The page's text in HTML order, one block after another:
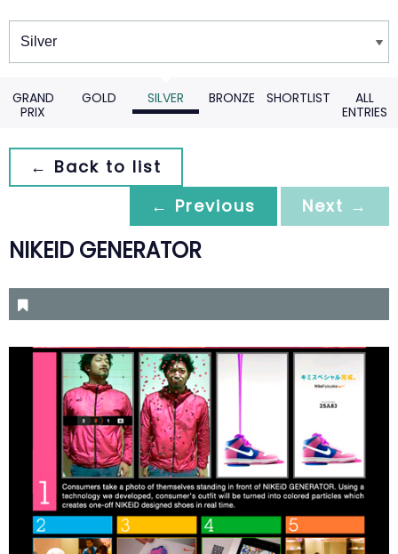
Winners
GRAND
PRIX
GOLD SILVER BRONZE SHORTLIST
ALL
ENTRIES
← Back to list
← Previous
Next →
NIKEID GENERATOR